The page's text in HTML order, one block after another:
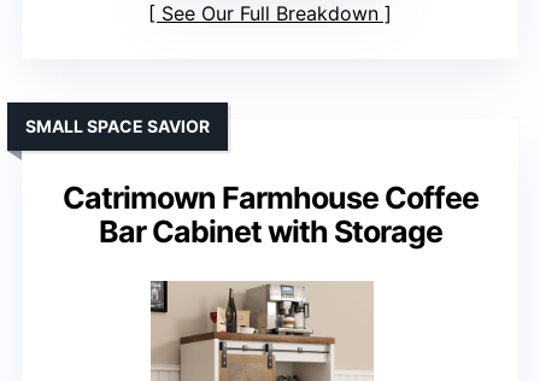
See Our Full Breakdown
Catrimown Farmhouse Coffee
Bar Cabinet with Storage
SMALL SPACE SAVIOR